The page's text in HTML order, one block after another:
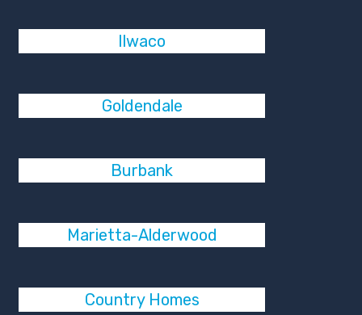
Ilwaco
Goldendale
Burbank
Marietta-Alderwood
Country Homes